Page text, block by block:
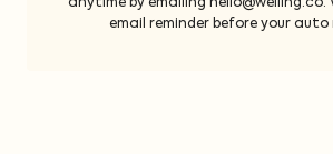
anytime by emailing hello@welling.co.
email reminder before your auto